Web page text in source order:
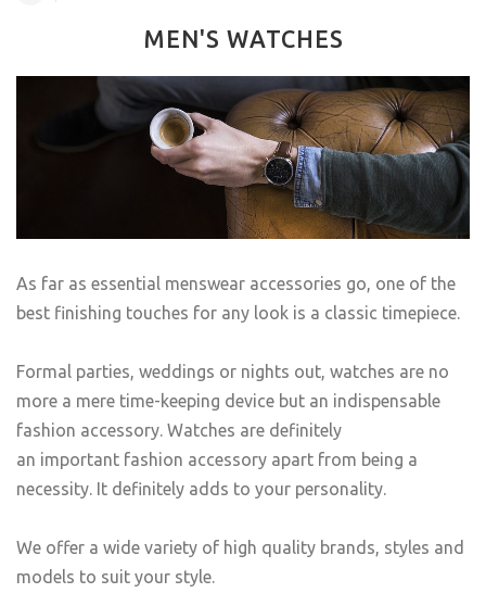
MEN'S WATCHES
As far as essential menswear accessories go, one of the
best finishing touches for any look is a classic timepiece.
Formal parties, weddings or nights out, watches are no
more a mere time-keeping device but an indispensable
fashion accessory. Watches are definitely
an important fashion accessory apart from being a
necessity. It definitely adds to your personality.
We offer a wide variety of high quality brands, styles and
models to suit your style.